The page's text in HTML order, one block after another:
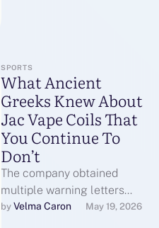
SPORTS
What Ancient
Greeks Knew About
Jac Vape Coils That
You Continue To
Don’t
The company obtained
multiple warning letters
from the FDA's Center for
by Velma Caron May 19, 2026